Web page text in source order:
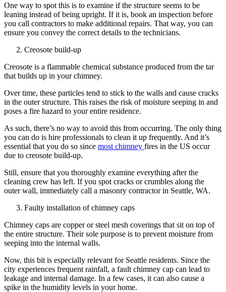
One way to spot this is to examine if the structure seems to be
leaning instead of being upright. If it is, book an inspection before
you call contractors to make additional repairs. That way, you can
ensure you convey the correct details to the technicians.
Creosote build-up
Creosote is a flammable chemical substance produced from the tar
that builds up in your chimney.
Over time, these particles tend to stick to the walls and cause cracks
in the outer structure. This raises the risk of moisture seeping in and
poses a fire hazard to your entire residence.
As such, there’s no way to avoid this from occurring. The only thing
you can do is hire professionals to clean it up frequently. And it’s
essential that you do so since most chimney fires in the US occur
due to creosote build-up.
Still, ensure that you thoroughly examine everything after the
cleaning crew has left. If you spot cracks or crumbles along the
outer wall, immediately call a masonry contractor in Seattle, WA.
Faulty installation of chimney caps
Chimney caps are copper or steel mesh coverings that sit on top of
the entire structure. Their sole purpose is to prevent moisture from
seeping into the internal walls.
Now, this bit is especially relevant for Seattle residents. Since the
city experiences frequent rainfall, a fault chimney cap can lead to
leakage and internal damage. In a few cases, it can also cause a
spike in the humidity levels in your home.